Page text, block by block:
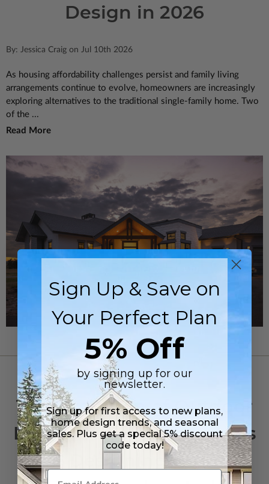
Design in 2026
By: Jessica Craig on Jul 10th 2026
As housing affordability challenges persist and family living
arrangements continue to evolve, homeowners are increasingly
exploring alternatives to the traditional single-family home. Two
of the ...
Read More
OUTDOOR LIVING
The Evolution of Outdoor
Living: Why Homeowners
Are Designing Homes
Sign Up & Save on
Your Perfect Plan
5% Off
by signing up for our
newsletter.
Sign up for first access to new plans,
home design trends, and seasonal
sales. Plus get a special 5% discount
code today!